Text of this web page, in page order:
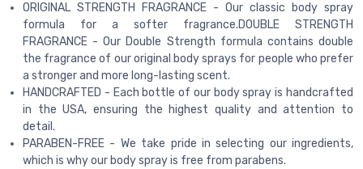
ORIGINAL STRENGTH FRAGRANCE - Our classic body spray
formula for a softer fragrance.DOUBLE STRENGTH
FRAGRANCE - Our Double Strength formula contains double
the fragrance of our original body sprays for people who prefer
a stronger and more long-lasting scent.
HANDCRAFTED - Each bottle of our body spray is handcrafted
in the USA, ensuring the highest quality and attention to
detail.
PARABEN-FREE - We take pride in selecting our ingredients,
which is why our body spray is free from parabens.